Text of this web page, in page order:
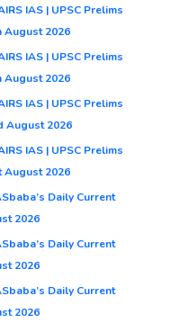
IAS | UPSC Prelims
August 2026
IAS | UPSC Prelims
August 2026
IAS | UPSC Prelims
August 2026
IAS | UPSC Prelims
August 2026
Daily Current
2026
Daily Current
2026
Daily Current
2026